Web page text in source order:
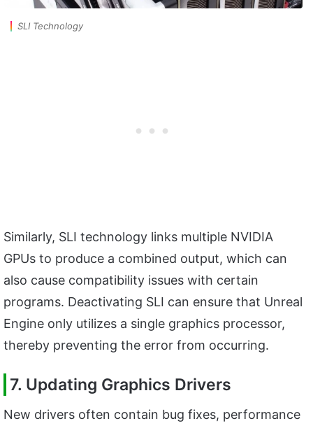
SLI Technology
Similarly, SLI technology links multiple NVIDIA
GPUs to produce a combined output, which can
also cause compatibility issues with certain
programs. Deactivating SLI can ensure that Unreal
Engine only utilizes a single graphics processor,
thereby preventing the error from occurring.
7. Updating Graphics Drivers
New drivers often contain bug fixes, performance